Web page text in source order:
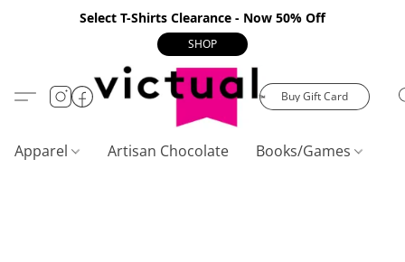
Select T-Shirts Clearance - Now 50% Off
SHOP
Buy Gift Card
Apparel Artisan Chocolate Books/Games